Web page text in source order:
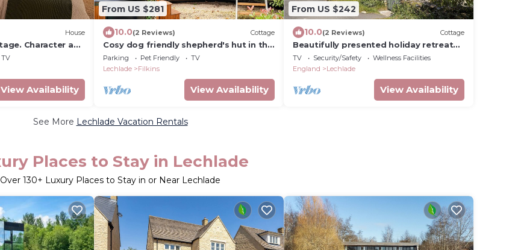
House
Character and
TV
View Availability
From US $281
10.0(2 Reviews) Cottage
Cosy dog friendly shepherd's hut in the
Cotswolds with hot tub - The Hideaway
Parking Pet Friendly
TV
Lechlade
Filkins
View Availability
From US $242
10.0(2 Reviews) Cottage
Beautifully presented holiday retreat
with wood burner - The Digs
TV Security/Safety
Wellness Facilities
England
Lechlade
View Availability
See More Lechlade Vacation Rentals
Places to Stay in Lechlade
Over 130+ Luxury Places to Stay in or Near Lechlade